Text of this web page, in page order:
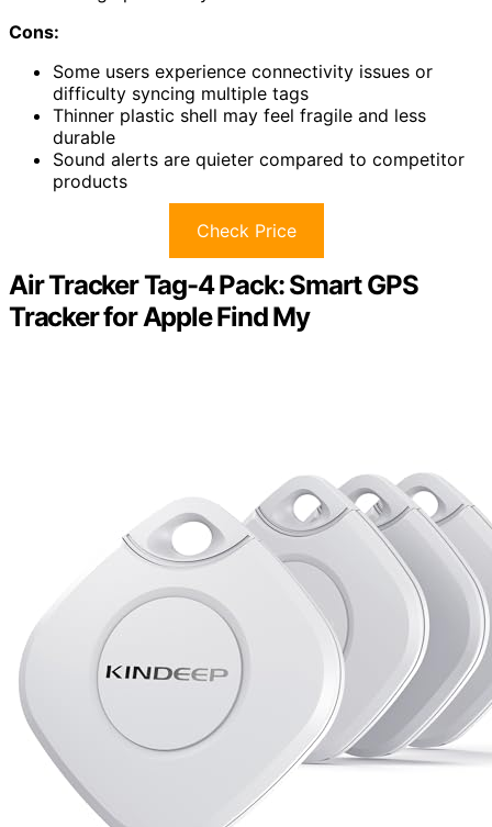
Cons:
Some users experience connectivity issues or
difficulty syncing multiple tags
Thinner plastic shell may feel fragile and less
durable
Sound alerts are quieter compared to competitor
products
Check Price
Air Tracker Tag-4 Pack: Smart GPS
Tracker for Apple Find My